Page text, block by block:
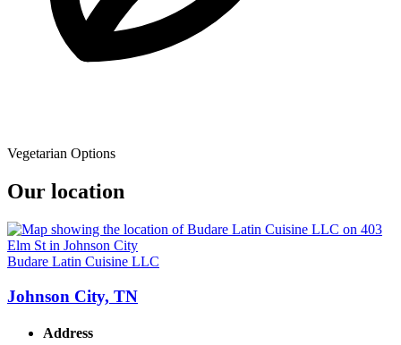
Vegetarian Options
Our location
Budare Latin Cuisine LLC
Johnson City, TN
Address